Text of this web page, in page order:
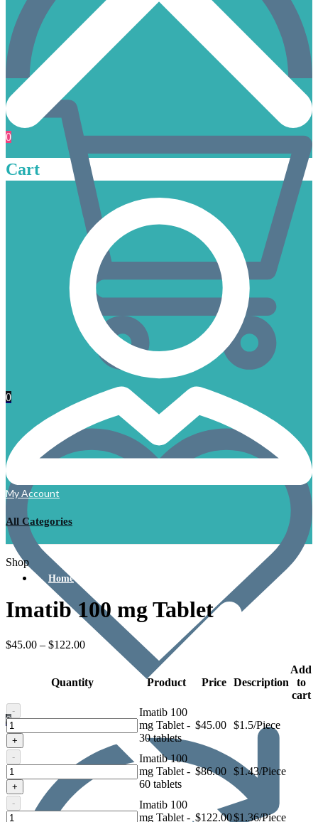
0
0
0
Cart
My Account
All Categories
Home
Shop
Imatib 100 mg Tablet
$45.00 – $122.00
Quantity Product Price Description
Add
to
cart
-
Imatib
100
mg
Tablet
+
Imatib 100
mg Tablet -
30 tablets
$45.00 $1.5/Piece
-
Imatib
100
mg
Tablet
+
Imatib 100
mg Tablet -
60 tablets
$86.00 $1.43/Piece
-
Imatib
Imatib 100
mg Tablet - $122.00$1.36/Piece